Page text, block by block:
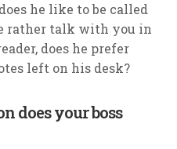
he like to be called
rather talk with you in
does he prefer
left on his desk?
does your boss